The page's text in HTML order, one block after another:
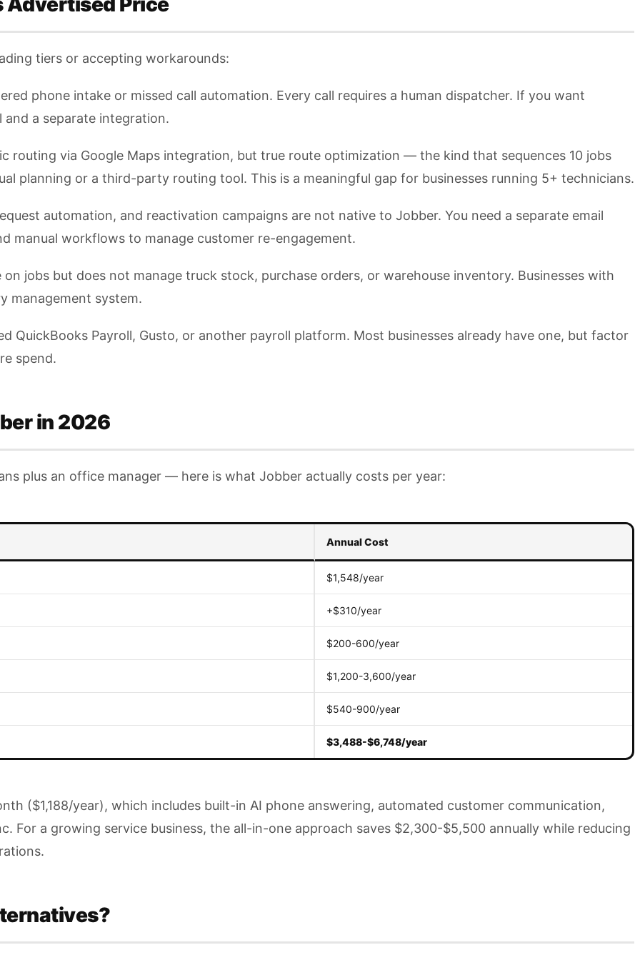
tiers or accepting workarounds:
phone intake or missed call automation. Every call requires a human dispatcher. If you want
a separate integration.
routing via Google Maps integration, but true route optimization — the kind that sequences 10 jobs
planning or a third-party routing tool. This is a meaningful gap for businesses running 5+ technicians.
automation, and reactivation campaigns are not native to Jobber. You need a separate email
manual workflows to manage customer re-engagement.
jobs but does not manage truck stock, purchase orders, or warehouse inventory. Businesses with
management system.
QuickBooks Payroll, Gusto, or another payroll platform. Most businesses already have one, but factor
spend.
in 2026
plus an office manager — here is what Jobber actually costs per year:
Annual Cost
$1,548/year
+$310/year
$200-600/year
$1,200-3,600/year
$540-900/year
$3,488-$6,748/year
($1,188/year), which includes built-in AI phone answering, automated customer communication,
For a growing service business, the all-in-one approach saves $2,300-$5,500 annually while reducing